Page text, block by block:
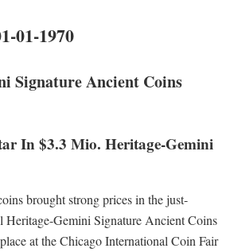
01-1970
Signature Ancient Coins
In $3.3 Mio. Heritage-Gemini
brought strong prices in the just-
Gemini Signature Ancient Coins
at the Chicago International Coin Fair